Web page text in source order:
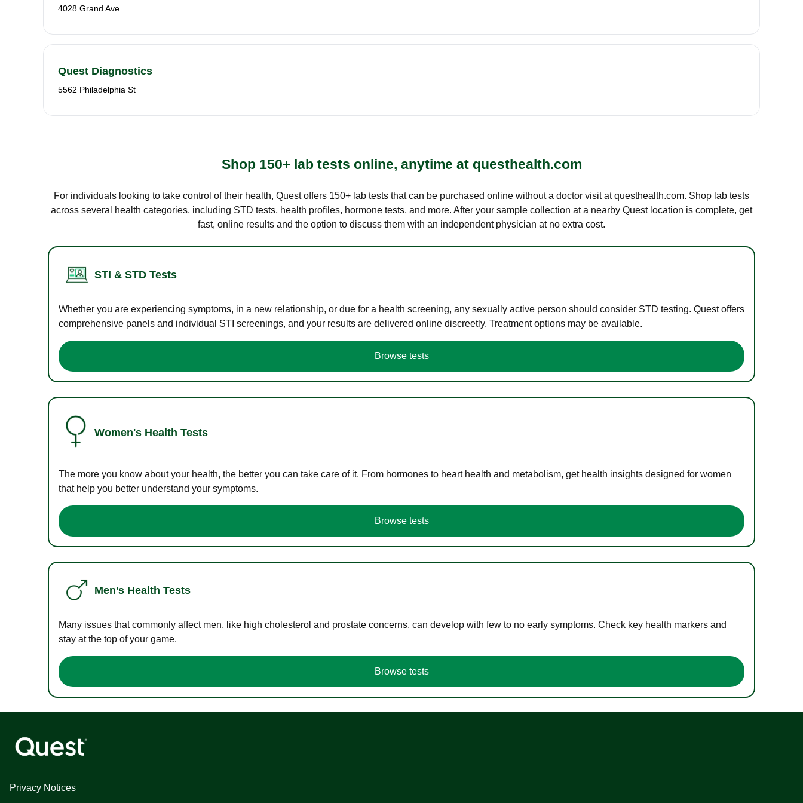
4028 Grand Ave
Quest Diagnostics
5562 Philadelphia St
Shop 150+ lab tests online, anytime at questhealth.com
For individuals looking to take control of their health, Quest offers 150+ lab tests that can be purchased online without a doctor visit at questhealth.com. Shop lab tests
across several health categories, including STD tests, health profiles, hormone tests, and more. After your sample collection at a nearby Quest location is complete, get
fast, online results and the option to discuss them with an independent physician at no extra cost.
STI & STD Tests
Whether you are experiencing symptoms, in a new relationship, or due for a health screening, any sexually active person should consider STD testing. Quest offers
comprehensive panels and individual STI screenings, and your results are delivered online discreetly. Treatment options may be available.
Browse tests
Women's Health Tests
The more you know about your health, the better you can take care of it. From hormones to heart health and metabolism, get health insights designed for women
that help you better understand your symptoms.
Browse tests
Men’s Health Tests
Many issues that commonly affect men, like high cholesterol and prostate concerns, can develop with few to no early symptoms. Check key health markers and
stay at the top of your game.
Browse tests
Privacy Notices